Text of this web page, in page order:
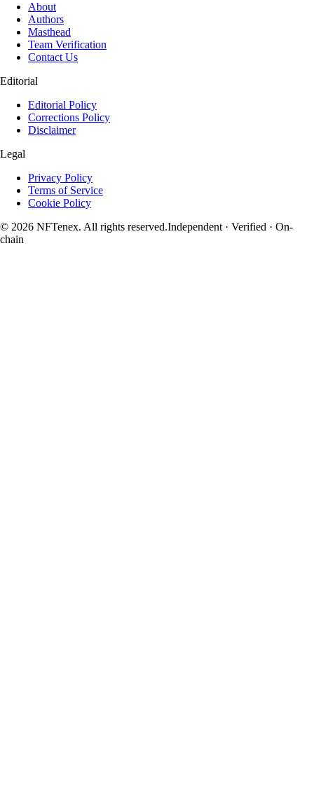
About
Authors
Masthead
Team Verification
Contact Us
Editorial
Editorial Policy
Corrections Policy
Disclaimer
Legal
Privacy Policy
Terms of Service
Cookie Policy
© 2026 NFTenex. All rights reserved.Independent · Verified · On-
chain